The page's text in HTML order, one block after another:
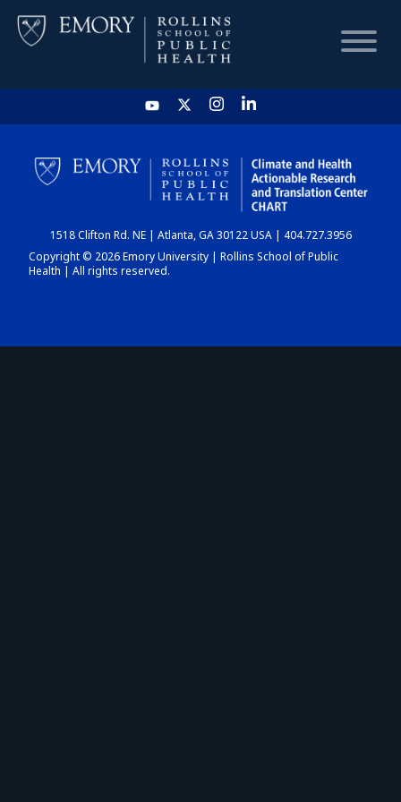
HOME
CHART
DASHBOARD
1518 Clifton Rd. NE | Atlanta, GA 30122 USA | 404.727.3956
Copyright © 2026 Emory University | Rollins School of Public
Health | All rights reserved.